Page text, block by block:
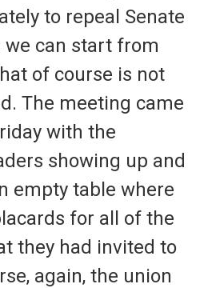
to repeal Senate
we can start from
of course is not
The meeting came
with the
showing up and
empty table where
for all of the
they had invited to
again, the union